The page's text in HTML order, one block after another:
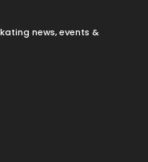
news, events &